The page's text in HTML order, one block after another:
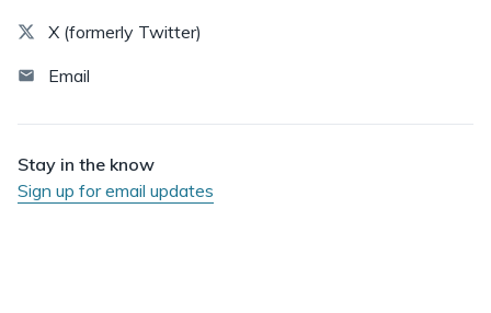
X (formerly Twitter)
Email
Stay in the know
Sign up for email updates